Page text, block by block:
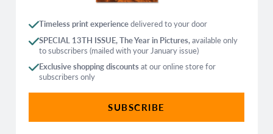
Timeless print experiencedelivered to your door
SPECIAL 13TH ISSUE, The Year in Pictures,available only
to subscribers (mailed with your January issue)
Exclusive shopping discountsat our online store for
subscribers only
SUBSCRIBE